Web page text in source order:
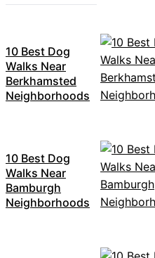
10 Best Dog
Walks Near
Berkhamsted
Neighborhoods
10 Best Dog
Walks Near
Bamburgh
Neighborhoods